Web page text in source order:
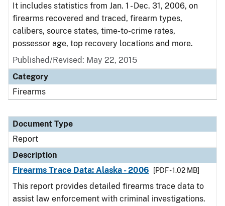
It includes statistics from Jan. 1 - Dec. 31, 2006, on
firearms recovered and traced, firearm types,
calibers, source states, time-to-crime rates,
possessor age, top recovery locations and more.
Published/Revised: May 22, 2015
Category
Firearms
Document Type
Report
Description
Firearms Trace Data: Alaska - 2006
[PDF - 1.02 MB]
This report provides detailed firearms trace data to
assist law enforcement with criminal investigations.